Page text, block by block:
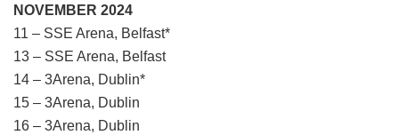
NOVEMBER 2024
11 – SSE Arena, Belfast*
13 – SSE Arena, Belfast
14 – 3Arena, Dublin*
15 – 3Arena, Dublin
16 – 3Arena, Dublin